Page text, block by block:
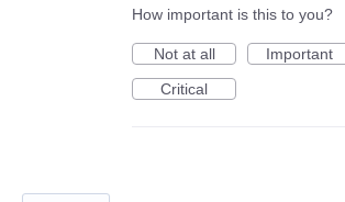
How important is this to you?
Not at all
Important
Critical